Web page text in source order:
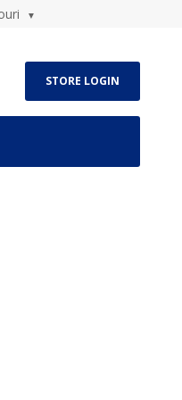
STORE LOGIN